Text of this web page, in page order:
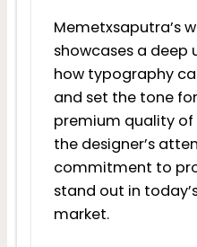
Memetxsaputra’s
showcases a deep
how typography
and set the tone
premium quality
the designer’s
commitment to
stand out in
market.